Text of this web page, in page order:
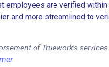
employees are verified
and more streamlined to
of Truework's services